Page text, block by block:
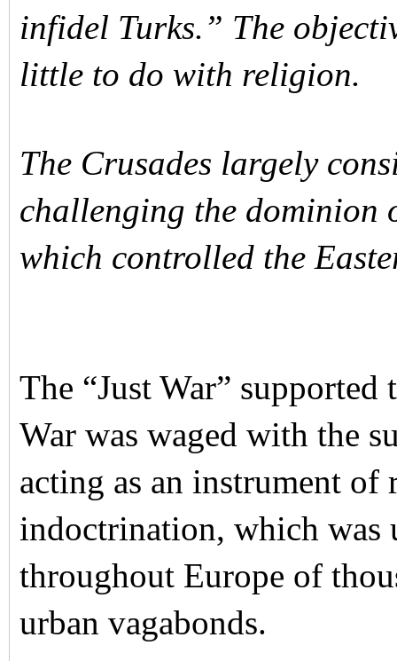
infidel Turks.” The
little to do with religion.
The Crusades largely
challenging the dominion
which controlled the
The “Just War” supported
War was waged with the
acting as an instrument of
indoctrination, which was
throughout Europe of
urban vagabonds.